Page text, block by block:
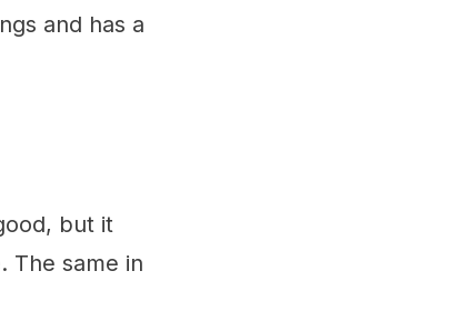
and has a
but it
The same in